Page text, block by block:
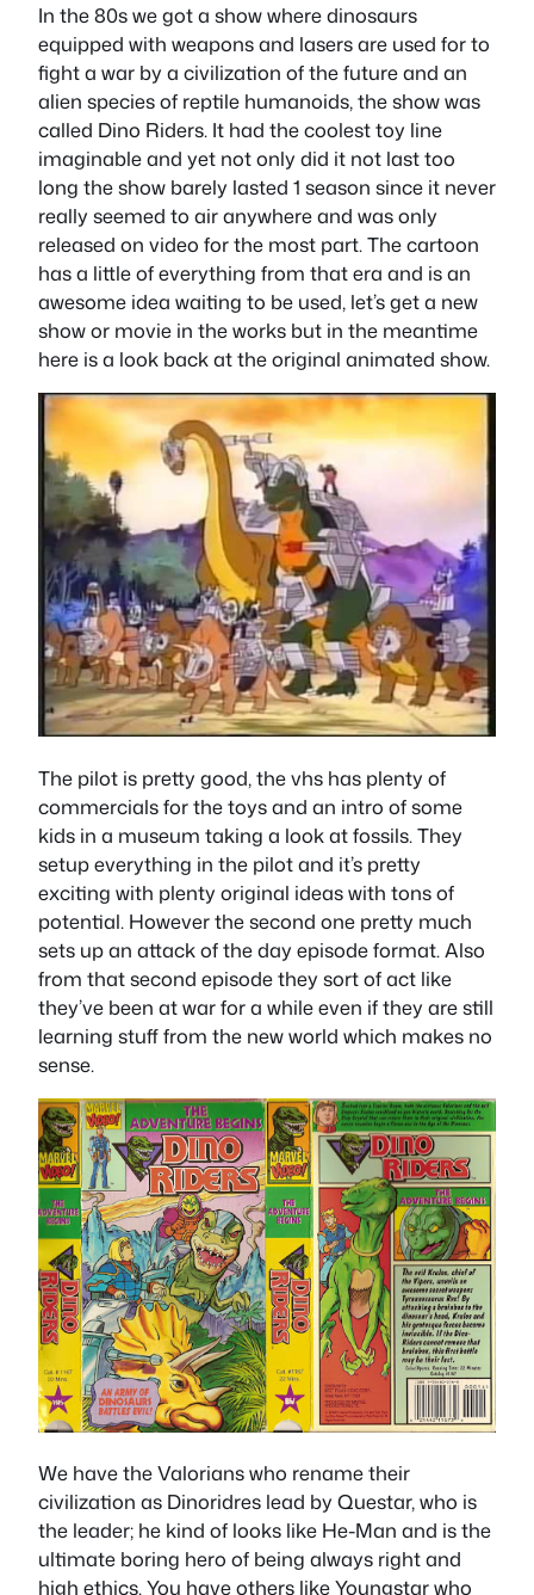
In the 80s we got a show where dinosaurs
equipped with weapons and lasers are used for to
fight a war by a civilization of the future and an
alien species of reptile humanoids, the show was
called Dino Riders. It had the coolest toy line
imaginable and yet not only did it not last too
long the show barely lasted 1 season since it never
really seemed to air anywhere and was only
released on video for the most part. The cartoon
has a little of everything from that era and is an
awesome idea waiting to be used, let’s get a new
show or movie in the works but in the meantime
here is a look back at the original animated show.
The pilot is pretty good, the vhs has plenty of
commercials for the toys and an intro of some
kids in a museum taking a look at fossils. They
setup everything in the pilot and it’s pretty
exciting with plenty original ideas with tons of
potential. However the second one pretty much
sets up an attack of the day episode format. Also
from that second episode they sort of act like
they’ve been at war for a while even if they are still
learning stuff from the new world which makes no
sense.
We have the Valorians who rename their
civilization as Dinoridres lead by Questar, who is
the leader; he kind of looks like He-Man and is the
ultimate boring hero of being always right and
high ethics. You have others like Youngstar who